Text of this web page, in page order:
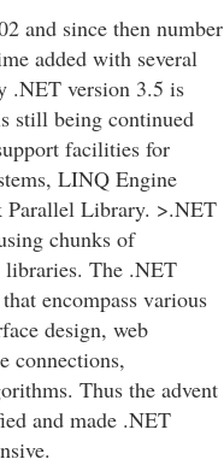
and since then number
added with several
.NET version 3.5 is
still being continued
facilities for
LINQ Engine
Parallel Library. >.NET
chunks of
The .NET
encompass various
design, web
connections,
Thus the advent
and made .NET